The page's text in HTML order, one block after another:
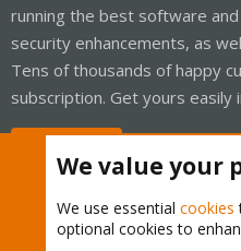
running the best software
security enhancements, as
Tens of thousands of happy
subscription. Get yours easily
We value your
We use essential cookies
optional cookies to